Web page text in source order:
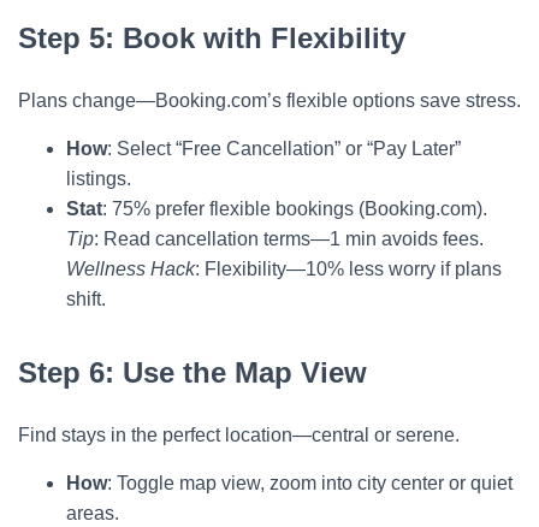
Step 5: Book with Flexibility
Plans change—Booking.com’s flexible options save stress.
How: Select “Free Cancellation” or “Pay Later”
listings.
Stat: 75% prefer flexible bookings (Booking.com).
Tip: Read cancellation terms—1 min avoids fees.
Wellness Hack: Flexibility—10% less worry if plans
shift.
Step 6: Use the Map View
Find stays in the perfect location—central or serene.
How: Toggle map view, zoom into city center or quiet
areas.